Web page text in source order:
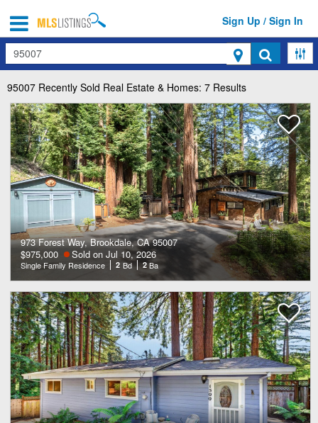
Sign Up / Sign In
Search
95007 Recently Sold Real Estate & Homes: 7 Results
973 Forest Way, Brookdale, CA 95007
$975,000
Sold on Jul 10, 2026
Single Family Residence 2 Bd 2 Ba